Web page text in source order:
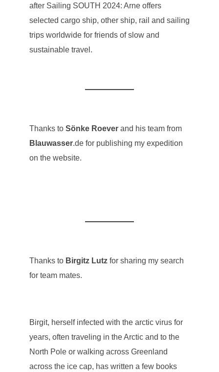
after Sailing SOUTH 2024: Arne offers
selected cargo ship, other ship, rail and sailing
trips worldwide for friends of slow and
sustainable travel.
Thanks to Sönke Roever and his team from
Blauwasser.de for publishing my expedition
on the website.
Thanks to Birgitz Lutz for sharing my search
for team mates.
Birgit, herself infected with the arctic virus for
years, often traveling in the Arctic and to the
North Pole or walking across Greenland
across the ice cap, has written a few books